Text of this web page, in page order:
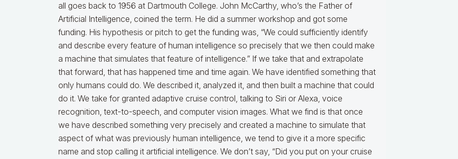
all goes back to 1956 at Dartmouth College. John McCarthy, who’s the Father of
Artificial Intelligence, coined the term. He did a summer workshop and got some
funding. His hypothesis or pitch to get the funding was, “We could sufficiently identify
and describe every feature of human intelligence so precisely that we then could make
a machine that simulates that feature of intelligence.” If we take that and extrapolate
that forward, that has happened time and time again. We have identified something that
only humans could do. We described it, analyzed it, and then built a machine that could
do it. We take for granted adaptive cruise control, talking to Siri or Alexa, voice
recognition, text-to-speech, and computer vision images. What we find is that once
we have described something very precisely and created a machine to simulate that
aspect of what was previously human intelligence, we tend to give it a more specific
name and stop calling it artificial intelligence. We don’t say, “Did you put on your cruise